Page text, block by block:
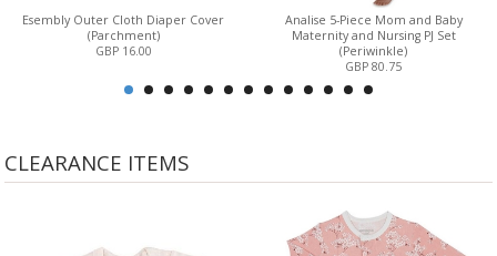
Esembly Outer Cloth Diaper Cover
(Parchment)
GBP 16.00
Analise 5-Piece Mom and Baby
Maternity and Nursing PJ Set
(Periwinkle)
GBP 80.75
CLEARANCE ITEMS